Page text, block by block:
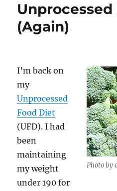
(Again)
Photo by
I’m back on
my
Unprocessed
Food Diet
(UFD). I had
been
maintaining
my weight
under 190 for